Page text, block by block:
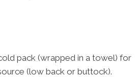
pack (wrapped in a towel) for
(low back or buttock).